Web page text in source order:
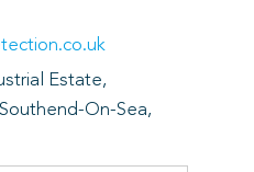
Estate,
On-Sea,